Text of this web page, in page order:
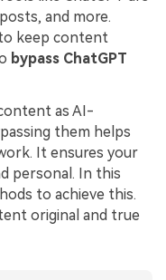
Smarter, faster,
PDFelement makes
easier.
and more.
keep content
bypass ChatGPT
as AI-
them helps
It ensures your
personal. In this
to achieve this.
original and true